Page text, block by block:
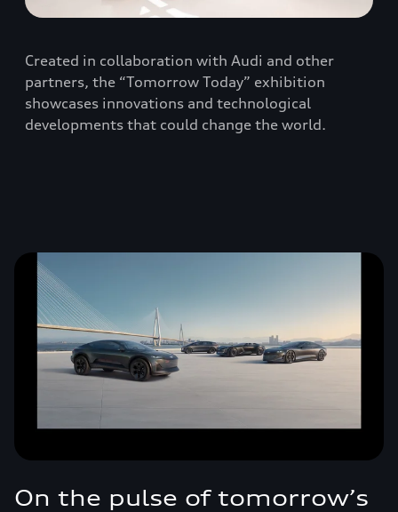
Created in collaboration with Audi and other
partners, the “Tomorrow Today” exhibition
showcases innovations and technological
developments that could change the world.
On the pulse of tomorrow’s